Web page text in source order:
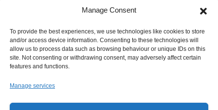
Manage Consent
To provide the best experiences, we use technologies like cookies to store
and/or access device information. Consenting to these technologies will
allow us to process data such as browsing behaviour or unique IDs on this
site. Not consenting or withdrawing consent, may adversely affect certain
features and functions.
Manage services